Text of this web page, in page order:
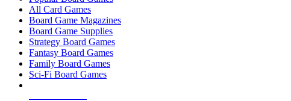
All Card Games
Board Game Magazines
Board Game Supplies
Strategy Board Games
Fantasy Board Games
Family Board Games
Sci-Fi Board Games